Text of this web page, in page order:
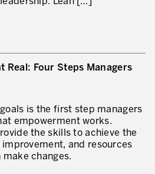
Real: Four Steps Managers
is the first step managers
empowerment works.
the skills to achieve the
and resources
changes.